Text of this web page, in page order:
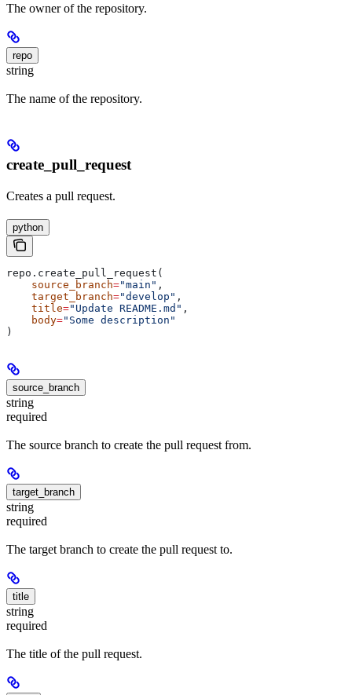
The owner of the repository.
repo
string
The name of the repository.
create_pull_request
Creates a pull request.
python
repo.create_pull_request(
    source_branch
="main" ,
    target_branch
="develop" ,
    title
="Update README.md" ,
    body
="Some description"
)
source_branch
string
required
The source branch to create the pull request from.
target_branch
string
required
The target branch to create the pull request to.
title
string
required
The title of the pull request.